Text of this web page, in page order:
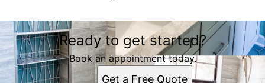
Ready to get started?
Book an appointment today.
Get a Free Quote